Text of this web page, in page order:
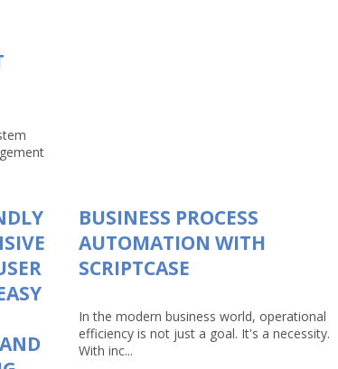
BUSINESS PROCESS
AUTOMATION WITH
SCRIPTCASE
In the modern business world, operational
efficiency is not just a goal. It's a necessity.
With inc...